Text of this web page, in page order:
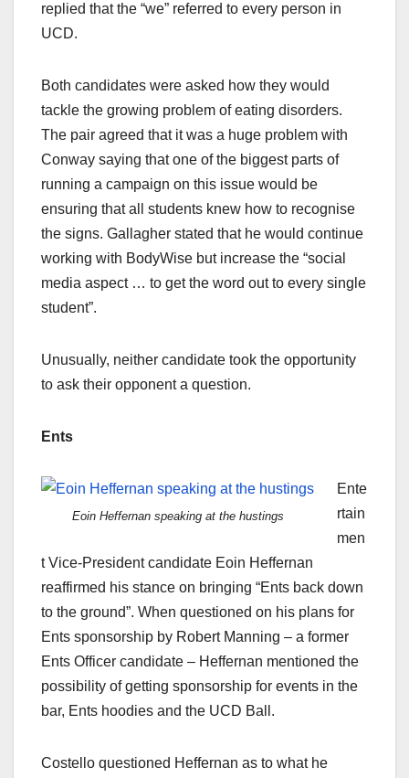
replied that the “we” referred to every person in
UCD.
Both candidates were asked how they would
tackle the growing problem of eating disorders.
The pair agreed that it was a huge problem with
Conway saying that one of the biggest parts of
running a campaign on this issue would be
ensuring that all students knew how to recognise
the signs. Gallagher stated that he would continue
working with BodyWise but increase the “social
media aspect … to get the word out to every single
student”.
Unusually, neither candidate took the opportunity
to ask their opponent a question.
Ents
Eoin Heffernan speaking at the hustings
Ente
rtain
men
t Vice-President candidate Eoin Heffernan
reaffirmed his stance on bringing “Ents back down
to the ground”. When questioned on his plans for
Ents sponsorship by Robert Manning – a former
Ents Officer candidate – Heffernan mentioned the
possibility of getting sponsorship for events in the
bar, Ents hoodies and the UCD Ball.
Costello questioned Heffernan as to what he